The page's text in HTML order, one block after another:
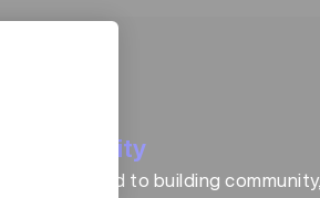
Community
related to building community,